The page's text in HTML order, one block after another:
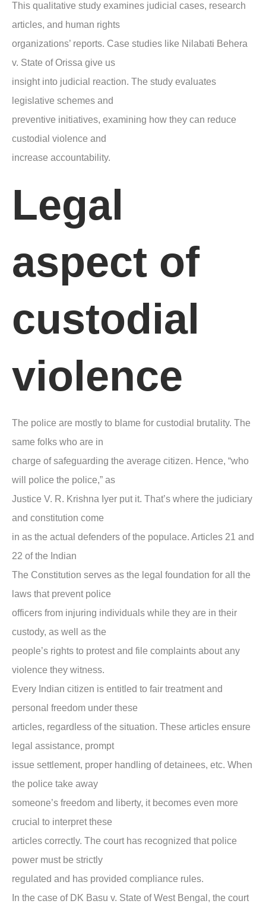
This qualitative study examines judicial cases, research
articles, and human rights
organizations’ reports. Case studies like Nilabati Behera
v. State of Orissa give us
insight into judicial reaction. The study evaluates
legislative schemes and
preventive initiatives, examining how they can reduce
custodial violence and
increase accountability.
Legal
aspect of
custodial
violence
The police are mostly to blame for custodial brutality. The
same folks who are in
charge of safeguarding the average citizen. Hence, “who
will police the police,” as
Justice V. R. Krishna Iyer put it. That’s where the judiciary
and constitution come
in as the actual defenders of the populace. Articles 21 and
22 of the Indian
The Constitution serves as the legal foundation for all the
laws that prevent police
officers from injuring individuals while they are in their
custody, as well as the
people’s rights to protest and file complaints about any
violence they witness.
Every Indian citizen is entitled to fair treatment and
personal freedom under these
articles, regardless of the situation. These articles ensure
legal assistance, prompt
issue settlement, proper handling of detainees, etc. When
the police take away
someone’s freedom and liberty, it becomes even more
crucial to interpret these
articles correctly. The court has recognized that police
power must be strictly
regulated and has provided compliance rules.
In the case ofDK Basu v. State of West Bengal, the court